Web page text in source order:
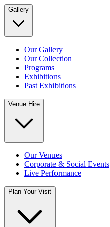
Gallery
Our Gallery
Our Collection
Programs
Exhibitions
Past Exhibitions
Venue Hire
Our Venues
Corporate & Social Events
Live Performance
Plan Your Visit